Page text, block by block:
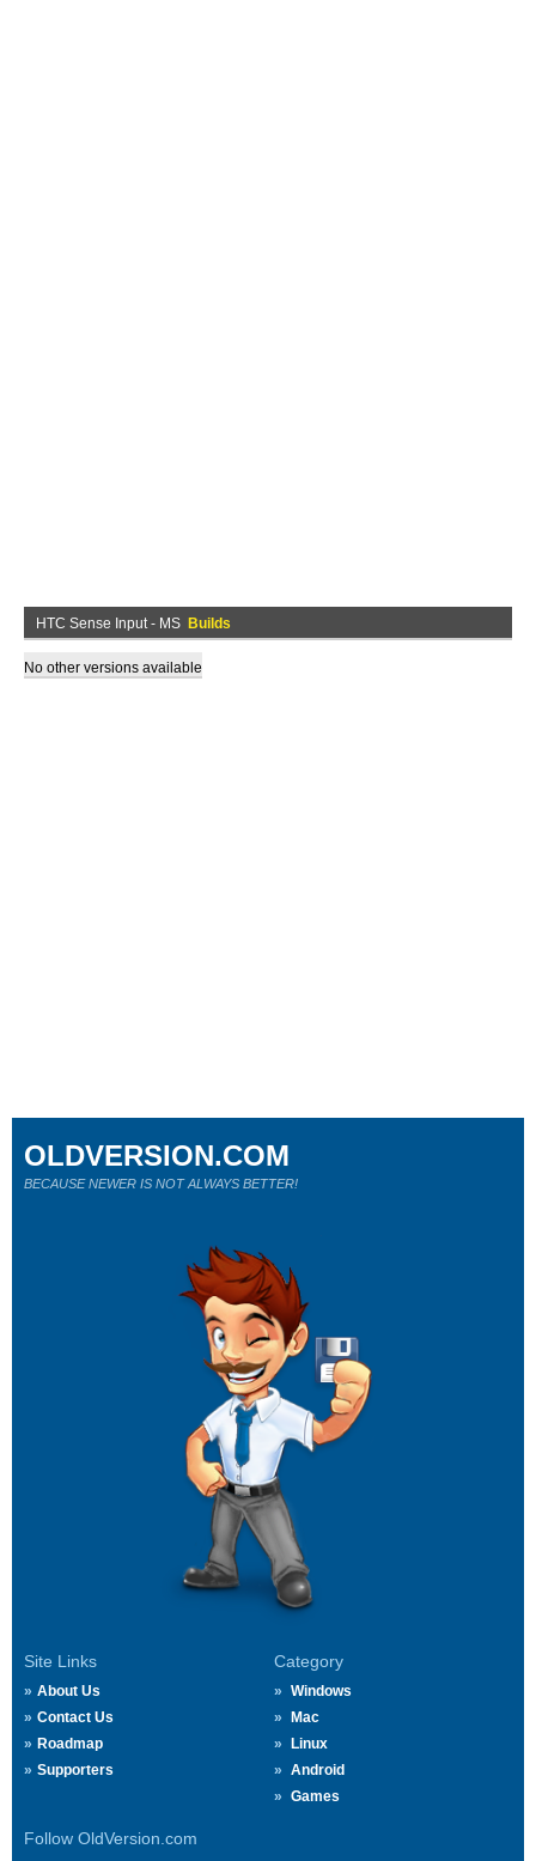
HTC Sense Input - MS Builds
No other versions available
Site Links
About Us
Contact Us
Roadmap
Supporters
Category
Windows
Mac
Linux
Android
Games
Follow OldVersion.com
OLDVERSION.COM
BECAUSE NEWER IS NOT ALWAYS BETTER!